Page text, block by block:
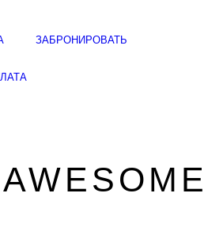
ЗАБРОНИРОВАТЬ